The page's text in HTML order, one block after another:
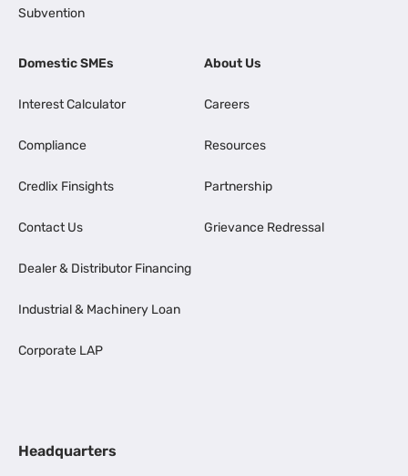
Subvention
Domestic SMEs
Interest Calculator
Compliance
Credlix Finsights
Contact Us
Dealer & Distributor Financing
Industrial & Machinery Loan
Corporate LAP
About Us
Careers
Resources
Partnership
Grievance Redressal
Headquarters